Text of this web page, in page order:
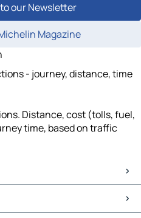
our Newsletter
Magazine
- journey, distance, time
Distance, cost (tolls, fuel,
time, based on traffic